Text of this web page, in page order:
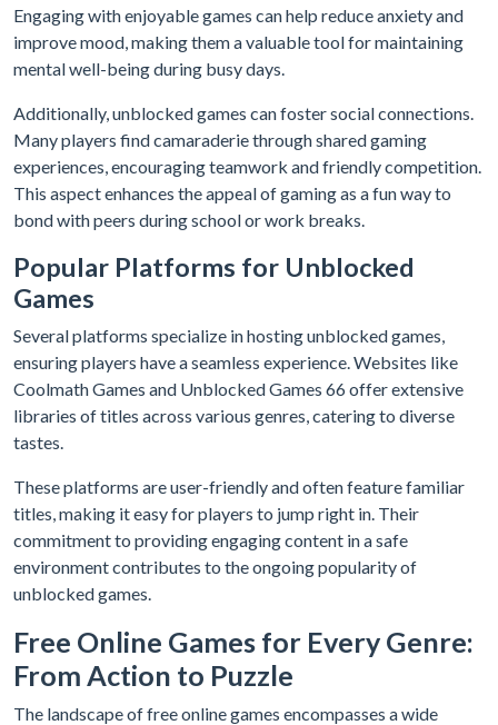
Engaging with enjoyable games can help reduce anxiety and
improve mood, making them a valuable tool for maintaining
mental well-being during busy days.
Additionally, unblocked games can foster social connections.
Many players find camaraderie through shared gaming
experiences, encouraging teamwork and friendly competition.
This aspect enhances the appeal of gaming as a fun way to
bond with peers during school or work breaks.
Popular Platforms for Unblocked
Games
Several platforms specialize in hosting unblocked games,
ensuring players have a seamless experience. Websites like
Coolmath Games and Unblocked Games 66 offer extensive
libraries of titles across various genres, catering to diverse
tastes.
These platforms are user-friendly and often feature familiar
titles, making it easy for players to jump right in. Their
commitment to providing engaging content in a safe
environment contributes to the ongoing popularity of
unblocked games.
Free Online Games for Every Genre:
From Action to Puzzle
The landscape of free online games encompasses a wide